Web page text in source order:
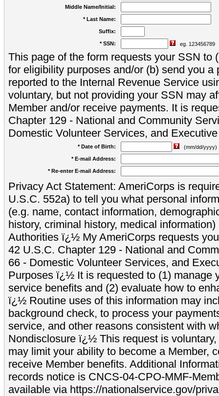
Middle Name/Initial:
* Last Name:
Suffix:
* SSN: eg. 123456789
This page of the form requests your SSN to
for eligibility purposes and/or (b) send you a
reported to the Internal Revenue Service
voluntary, but not providing your SSN may
Member and/or receive payments. It is
Chapter 129 - National and Community
Domestic Volunteer Services, and
* Date of Birth:
(mm/dd/yyyy)
* E-mail Address:
* Re-enter E-mail Address:
Privacy Act Statement: AmeriCorps is
U.S.C. 552a) to tell you what personal
(e.g. name, contact information,
history, criminal history, medical
Authorities ï¿½ My AmeriCorps requests
42 U.S.C. Chapter 129 - National and
66 - Domestic Volunteer Services, and
Purposes ï¿½ It is requested to (1) manage
service benefits and (2) evaluate how to
ï¿½ Routine uses of this information may
background check, to process your
service, and other reasons consistent with
Nondisclosure ï¿½ This request is
may limit your ability to become a Member,
receive Member benefits. Additional
records notice is CNCS-04-CPO-MMF-
available via https://nationalservice.gov/